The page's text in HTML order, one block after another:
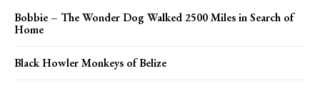
Bobbie – The Wonder Dog Walked 2500 Miles in Search of
Home
Black Howler Monkeys of Belize